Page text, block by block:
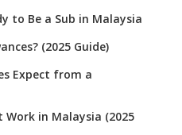
to Be a Sub in Malaysia
(2025 Guide)
Expect from a
in Malaysia (2025